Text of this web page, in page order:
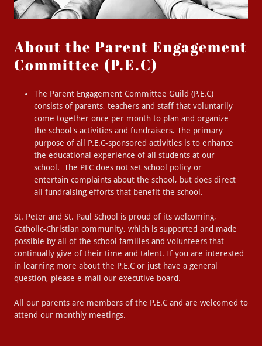
About the Parent Engagement
Committee (P.E.C)
The Parent Engagement Committee Guild (P.E.C)
consists of parents, teachers and staff that voluntarily
come together once per month to plan and organize
the school's activities and fundraisers. The primary
purpose of all P.E.C-sponsored activities is to enhance
the educational experience of all students at our
school. The PEC does not set school policy or
entertain complaints about the school, but does direct
all fundraising efforts that benefit the school.
St. Peter and St. Paul School is proud of its welcoming,
Catholic-Christian community, which is supported and made
possible by all of the school families and volunteers that
continually give of their time and talent. If you are interested
in learning more about the P.E.C or just have a general
question, please e-mail our executive board.
All our parents are members of the P.E.C and are welcomed to
attend our monthly meetings.